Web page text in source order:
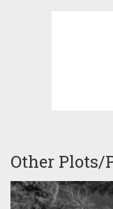
Other Plots/